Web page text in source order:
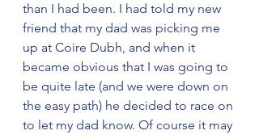
than I had been. I had told my new
friend that my dad was picking me
up at Coire Dubh, and when it
became obvious that I was going to
be quite late (and we were down on
the easy path) he decided to race on
to let my dad know. Of course it may